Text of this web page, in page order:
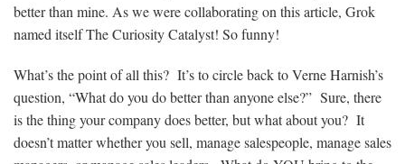
better than mine. As we were collaborating on this article, Grok
named itself The Curiosity Catalyst! So funny!
What’s the point of all this? It’s to circle back to Verne Harnish’s
question, “What do you do better than anyone else?” Sure, there
is the thing your company does better, but what about you? It
doesn’t matter whether you sell, manage salespeople, manage sales